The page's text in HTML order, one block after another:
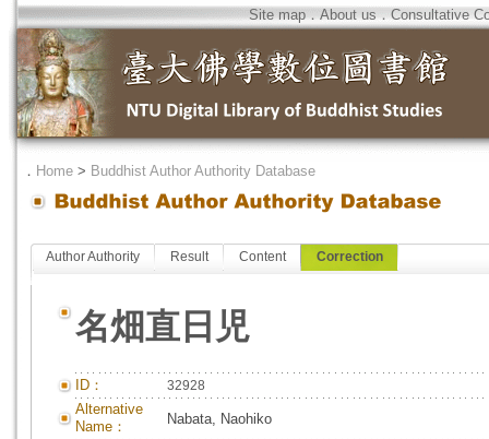
Site map．About us．Consultative
． Home > Buddhist Author Authority Database
Author Authority Result Content Correction
名畑直日児
ID： 32928
Alternative
Name：
Nabata, Naohiko